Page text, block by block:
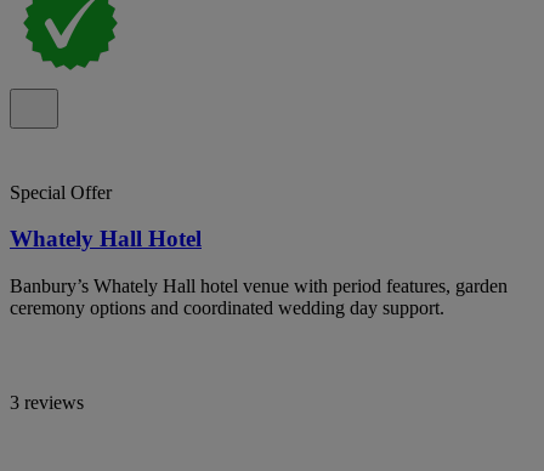
Special Offer
Whately Hall Hotel
Banbury’s Whately Hall hotel venue with period features, garden
ceremony options and coordinated wedding day support.
3 reviews